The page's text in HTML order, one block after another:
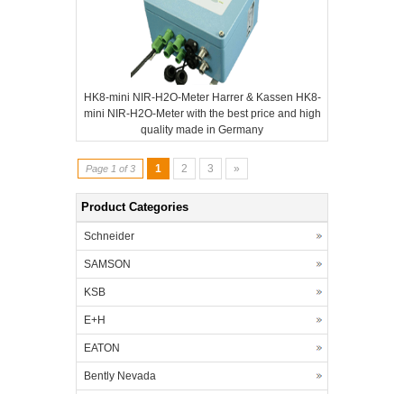
HK8-mini NIR-H2O-Meter Harrer & Kassen HK8-
mini NIR-H2O-Meter with the best price and high
quality made in Germany
Page 1 of 3 1 2 3 »
Product Categories
Schneider
SAMSON
KSB
E+H
EATON
Bently Nevada